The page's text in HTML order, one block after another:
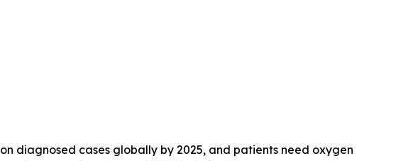
diagnosed cases globally by 2025, and patients need oxygen